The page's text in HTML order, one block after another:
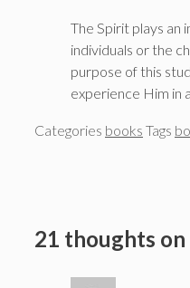
The Spirit plays an
individuals or the
purpose of this
experience Him in
Categories books Tags
21 thoughts on